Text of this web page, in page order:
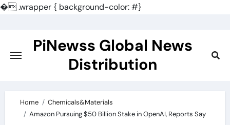
�.wrapper { background-color: #}
content
PiNewss Global News
Distribution
Home
Chemicals&Materials
Amazon Pursuing $50 Billion Stake in OpenAI, Reports Say